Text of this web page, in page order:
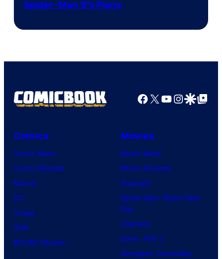
Spider-Man 5’s Plans
Facebook
X YouTube
GoogleGoogle Top
Comics
Comic News
Comic Reviews
Marvel
DC
Image
IDW
BOOM! Studios
Movies
Movie News
Movie Reviews
Supergirl
Spider-Man: Brand New
Day
Clayface
Dune: Part 3
Avengers: Doomsday